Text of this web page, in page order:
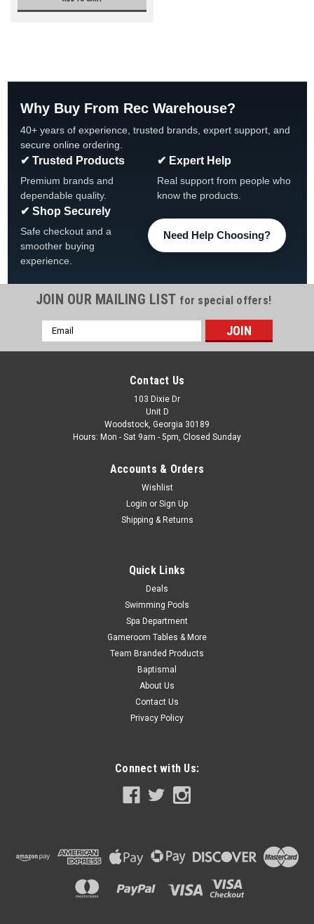
Why Buy From Rec Warehouse?
40+ years of experience, trusted brands, expert support, and
secure online ordering.
✔ Trusted Products
Premium brands and
dependable quality.
✔ Expert Help
Real support from people who
know the products.
✔ Shop Securely
Safe checkout and a
smoother buying
experience.
Need Help Choosing?
JOIN OUR MAILING LIST for special offers!
Email
Address
Contact Us
103 Dixie Dr
Unit D
Woodstock, Georgia 30189
Hours: Mon - Sat 9am - 5pm, Closed Sunday
Accounts & Orders
Wishlist
Login or Sign Up
Shipping & Returns
Quick Links
Deals
Swimming Pools
Spa Department
Gameroom Tables & More
Team Branded Products
Baptismal
About Us
Contact Us
Privacy Policy
Connect with Us: